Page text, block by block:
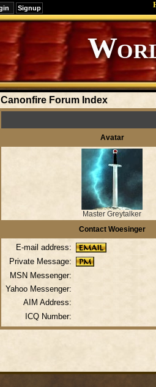
Signup
Editions
Change.
Canonfire Forum Index
Avatar
Master Greytalker
Contact Woesinger
E-mail address:
Private Message:
MSN Messenger:
Yahoo Messenger:
AIM Address:
ICQ Number: